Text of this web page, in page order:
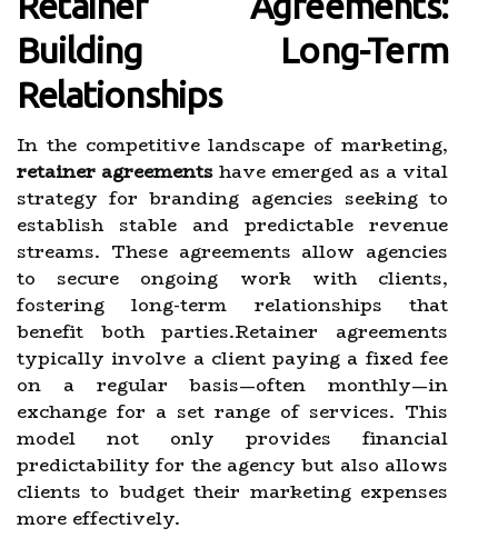
Building Long-Term
Relationships
In the competitive landscape of marketing,
retainer agreements have emerged as a vital
strategy for branding agencies seeking to
establish stable and predictable revenue
streams. These agreements allow agencies
to secure ongoing work with clients,
fostering long-term relationships that
benefit both parties.Retainer agreements
typically involve a client paying a fixed fee
on a regular basis—often monthly—in
exchange for a set range of services. This
model not only provides financial
predictability for the agency but also allows
clients to budget their marketing expenses
more effectively.